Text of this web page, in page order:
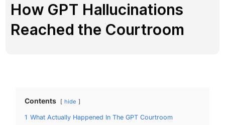
How GPT Hallucinations
Reached the Courtroom
Contents hide
1 What Actually Happened In The GPT Courtroom